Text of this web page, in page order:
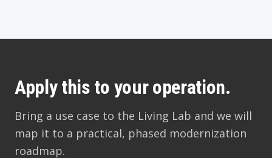
Apply this to your operation.
Bring a use case to the Living Lab and we will
map it to a practical, phased modernization
roadmap.